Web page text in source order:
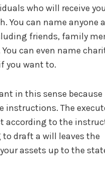
who will receive
You can name anyone
friends, family
can even name
you want to.
in this sense because
instructions. The
according to the
draft a will leaves the
assets up to the